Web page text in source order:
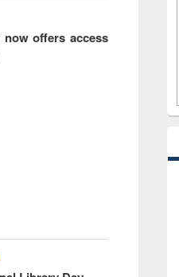
offers access